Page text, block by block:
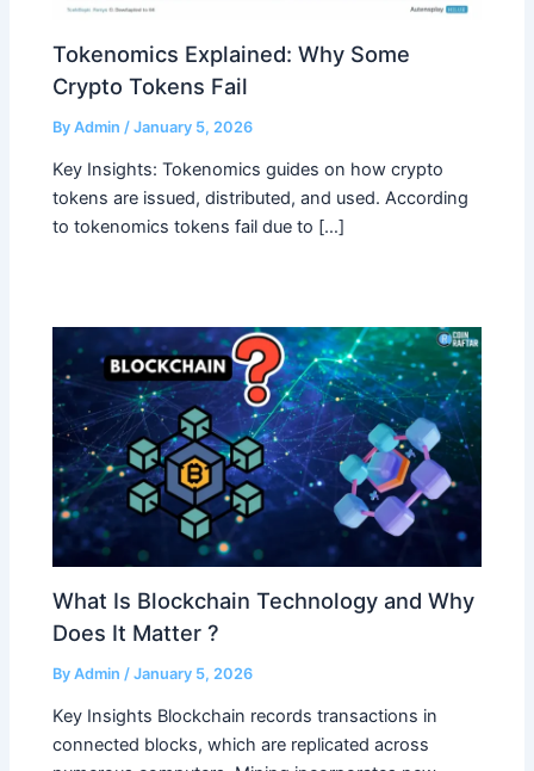
Tokenomics Explained: Why Some
Crypto Tokens Fail
ByAdmin /January 5, 2026
Key Insights: Tokenomics guides on how crypto
tokens are issued, distributed, and used. According
to tokenomics tokens fail due to […]
What Is Blockchain Technology and Why
Does It Matter ?
ByAdmin /January 5, 2026
Key Insights Blockchain records transactions in
connected blocks, which are replicated across